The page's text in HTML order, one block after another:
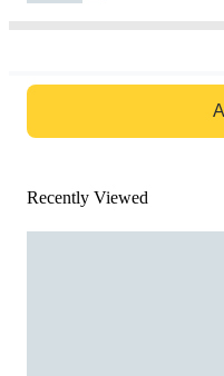
Recently Viewed